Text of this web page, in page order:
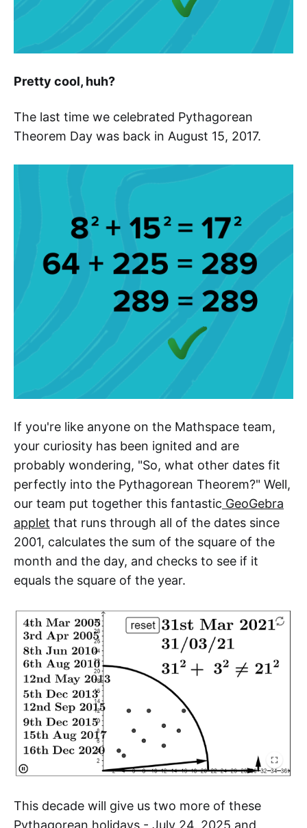
Pretty cool, huh?
The last time we celebrated Pythagorean
Theorem Day was back in August 15, 2017.
If you're like anyone on the Mathspace team,
your curiosity has been ignited and are
probably wondering, "So, what other dates fit
perfectly into the Pythagorean Theorem?" Well,
our team put together this fantastic GeoGebra
applet that runs through all of the dates since
2001, calculates the sum of the square of the
month and the day, and checks to see if it
equals the square of the year.
This decade will give us two more of these
Pythagorean holidays - July 24, 2025 and